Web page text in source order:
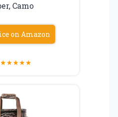
Camo
on Amazon
★★★★★